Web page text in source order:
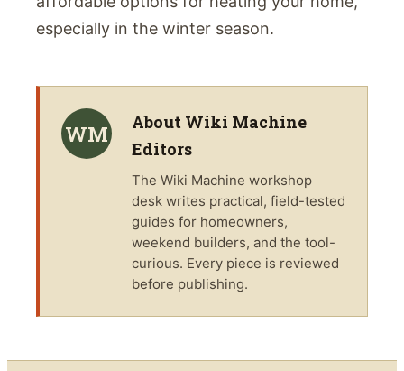
especially in the winter season.
WM About Wiki Machine
Editors
The Wiki Machine workshop
desk writes practical, field-tested
guides for homeowners,
weekend builders, and the tool-
curious. Every piece is reviewed
before publishing.